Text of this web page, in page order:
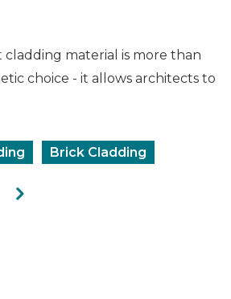
material is more than
choice - it allows architects to
Brick Cladding